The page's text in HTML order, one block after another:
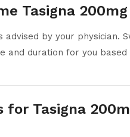
Tasigna
advised by your
and duration for you
for Tasigna